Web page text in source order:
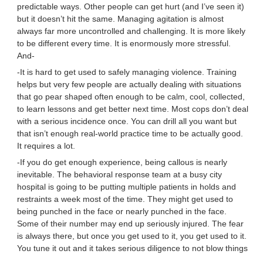
predictable ways. Other people can get hurt (and I’ve seen it)
but it doesn’t hit the same. Managing agitation is almost
always far more uncontrolled and challenging. It is more likely
to be different every time. It is enormously more stressful.
And-
-It is hard to get used to safely managing violence. Training
helps but very few people are actually dealing with situations
that go pear shaped often enough to be calm, cool, collected,
to learn lessons and get better next time. Most cops don’t deal
with a serious incidence once. You can drill all you want but
that isn’t enough real-world practice time to be actually good.
It requires a lot.
-If you do get enough experience, being callous is nearly
inevitable. The behavioral response team at a busy city
hospital is going to be putting multiple patients in holds and
restraints a week most of the time. They might get used to
being punched in the face or nearly punched in the face.
Some of their number may end up seriously injured. The fear
is always there, but once you get used to it, you get used to it.
You tune it out and it takes serious diligence to not blow things